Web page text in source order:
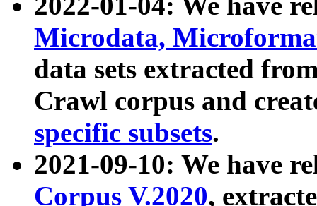
Microdata,
data sets extracted
Crawl corpus and
specific subsets.
2021-09-10: We have
Corpus V.2020,